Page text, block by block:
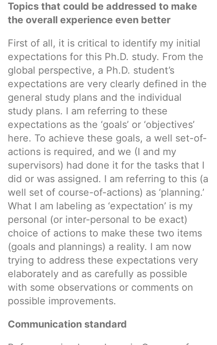
Topics that could be addressed to make
the overall experience even better
First of all, it is critical to identify my initial
expectations for this Ph.D. study. From the
global perspective, a Ph.D. student’s
expectations are very clearly defined in the
general study plans and the individual
study plans. I am referring to these
expectations as the ‘goals’ or ‘objectives’
here. To achieve these goals, a well set-of-
actions is required, and we (I and my
supervisors) had done it for the tasks that I
did or was assigned. I am referring to this (a
well set of course-of-actions) as ‘planning.’
What I am labeling as ‘expectation’ is my
personal (or inter-personal to be exact)
choice of actions to make these two items
(goals and plannings) a reality. I am now
trying to address these expectations very
elaborately and as carefully as possible
with some observations or comments on
possible improvements.
Communication standard